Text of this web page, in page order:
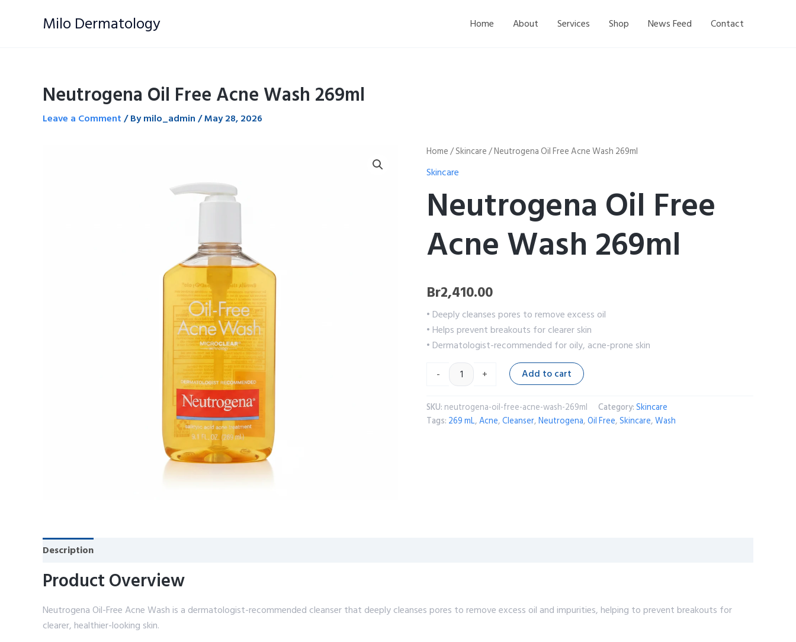
Milo Dermatology Home About Services Shop News Feed Contact
Neutrogena Oil Free Acne Wash 269ml
Leave a Comment/ Bymilo_admin/May 28, 2026
Home/Skincare/ Neutrogena Oil Free Acne Wash 269ml
Skincare
Neutrogena Oil Free
Acne Wash 269ml
Br2,410.00
• Deeply cleanses pores to remove excess oil
• Helps prevent breakouts for clearer skin
• Dermatologist-recommended for oily, acne-prone skin
-
Neutrogena
Free
Wash
269ml
quantity
+ Add to cart
SKU: neutrogena-oil-free-acne-wash-269ml Category:Skincare
Tags: 269 mL,Acne,Cleanser,Neutrogena,Oil Free,Skincare,Wash
Description
Product Overview
Neutrogena Oil-Free Acne Wash is a dermatologist-recommended cleanser that deeply cleanses pores to remove excess oil and impurities, helping to prevent breakouts for
clearer, healthier-looking skin.